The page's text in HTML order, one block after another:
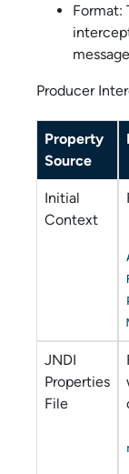
Format:
Producer
Property
Source
Initial
Context
JNDI
Properties
File